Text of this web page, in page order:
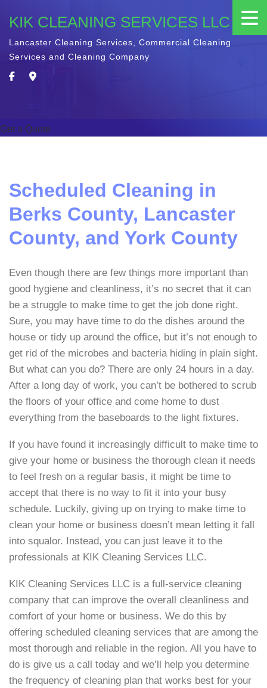
KIK CLEANING SERVICES LLC
Lancaster Cleaning Services, Commercial Cleaning
Services and Cleaning Company
Get a Quote
Scheduled Cleaning in
Berks County, Lancaster
County, and York County
Even though there are few things more important than
good hygiene and cleanliness, it’s no secret that it can
be a struggle to make time to get the job done right.
Sure, you may have time to do the dishes around the
house or tidy up around the office, but it’s not enough to
get rid of the microbes and bacteria hiding in plain sight.
But what can you do? There are only 24 hours in a day.
After a long day of work, you can’t be bothered to scrub
the floors of your office and come home to dust
everything from the baseboards to the light fixtures.
If you have found it increasingly difficult to make time to
give your home or business the thorough clean it needs
to feel fresh on a regular basis, it might be time to
accept that there is no way to fit it into your busy
schedule. Luckily, giving up on trying to make time to
clean your home or business doesn’t mean letting it fall
into squalor. Instead, you can just leave it to the
professionals at KIK Cleaning Services LLC.
KIK Cleaning Services LLC is a full-service cleaning
company that can improve the overall cleanliness and
comfort of your home or business. We do this by
offering scheduled cleaning services that are among the
most thorough and reliable in the region. All you have to
do is give us a call today and we’ll help you determine
the frequency of cleaning plan that works best for your